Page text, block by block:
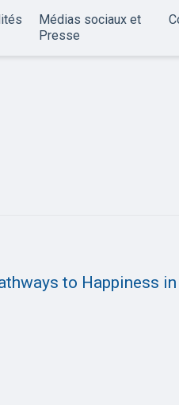
Médias sociaux et
Presse
to Happiness